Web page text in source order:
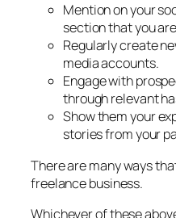
Mention on your
section that you
Regularly create
media accounts.
Engage with
through relevant
Show them your
stories from your
There are many ways
freelance business.
Whichever of these